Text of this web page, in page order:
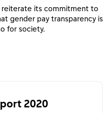
reiterate its commitment to
gender pay transparency is
for society.
2020